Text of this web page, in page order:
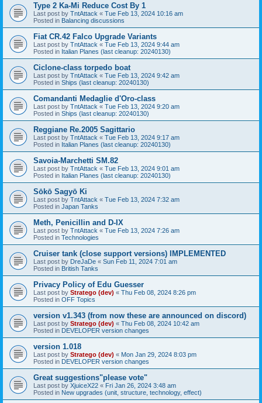
Type 2 Ka-Mi Reduce Cost By 1
Last post by TntAttack « Tue Feb 13, 2024 10:16 am
Posted in Balancing discussions
Fiat CR.42 Falco Upgrade Variants
Last post by TntAttack « Tue Feb 13, 2024 9:44 am
Posted in Italian Planes (last cleanup: 20240130)
Ciclone-class torpedo boat
Last post by TntAttack « Tue Feb 13, 2024 9:42 am
Posted in Ships (last cleanup: 20240130)
Comandanti Medaglie d'Oro-class
Last post by TntAttack « Tue Feb 13, 2024 9:20 am
Posted in Ships (last cleanup: 20240130)
Reggiane Re.2005 Sagittario
Last post by TntAttack « Tue Feb 13, 2024 9:17 am
Posted in Italian Planes (last cleanup: 20240130)
Savoia-Marchetti SM.82
Last post by TntAttack « Tue Feb 13, 2024 9:01 am
Posted in Italian Planes (last cleanup: 20240130)
Sōkō Sagyō Ki
Last post by TntAttack « Tue Feb 13, 2024 7:32 am
Posted in Japan Tanks
Meth, Penicillin and D-IX
Last post by TntAttack « Tue Feb 13, 2024 7:26 am
Posted in Technologies
Cruiser tank (close support versions) IMPLEMENTED
Last post by DreJaDe « Sun Feb 11, 2024 7:01 am
Posted in British Tanks
Privacy Policy of Edu Guesser
Last post by Stratego (dev) « Thu Feb 08, 2024 8:26 pm
Posted in OFF Topics
version v1.343 (from now these are announced on discord)
Last post by Stratego (dev) « Thu Feb 08, 2024 10:42 am
Posted in DEVELOPER version changes
version 1.018
Last post by Stratego (dev) « Mon Jan 29, 2024 8:03 pm
Posted in DEVELOPER version changes
Great suggestions"please vote"
Last post by XjuiceX22 « Fri Jan 26, 2024 3:48 am
Posted in New upgrades (unit, structure, technology, effect)